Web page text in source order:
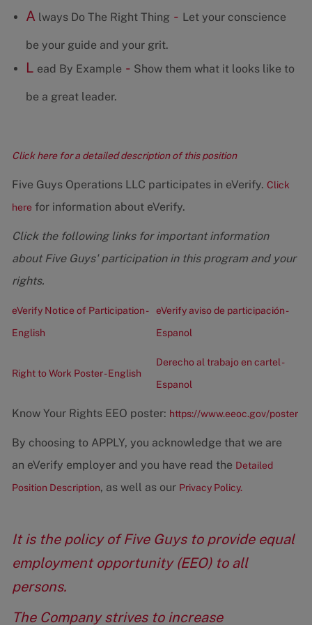
A lways Do The Right Thing - Let your conscience
be your guide and your grit.
L ead By Example - Show them what it looks like to
be a great leader.
Click here for a detailed description of this position
Five Guys Operations LLC participates in eVerify. Click
here for information about eVerify.
Click the following links for important information
about Five Guys' participation in this program and your
rights.
eVerify Notice of Participation -
English
eVerify aviso de participación -
Espanol
Right to Work Poster - English
Derecho al trabajo en cartel -
Espanol
Know Your Rights EEO poster: https://www.eeoc.gov/poster
By choosing to APPLY, you acknowledge that we are
an eVerify employer and you have read the Detailed
Position Description, as well as our Privacy Policy.
It is the policy of Five Guys to provide equal
employment opportunity (EEO) to all
persons.
The Company strives to increase